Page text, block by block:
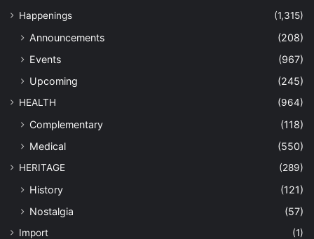
Happenings
(1,315)
Announcements
(208)
Events
(967)
Upcoming
(245)
HEALTH (964)
Complementary
(118)
Medical
(550)
HERITAGE (289)
History
(121)
Nostalgia
(57)
Import
(1)